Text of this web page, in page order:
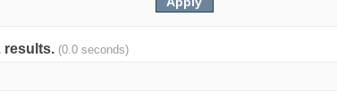
results. (0.0 seconds)